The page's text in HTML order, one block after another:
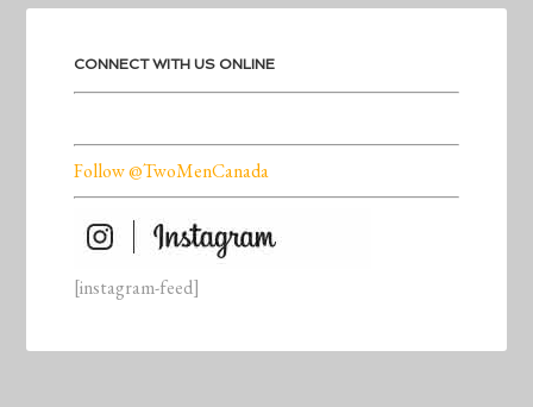
CONNECT WITH US ONLINE
Follow @TwoMenCanada
[instagram-feed]